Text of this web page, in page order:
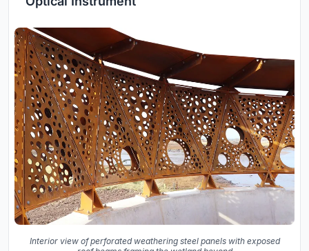
Interior view of perforated weathering steel panels with exposed